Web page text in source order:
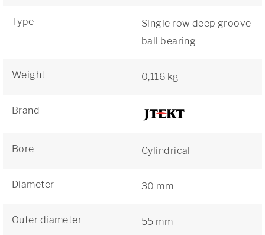
Type
Single row deep groove
ball bearing
Weight 0,116 kg
Brand
Bore Cylindrical
Diameter 30 mm
Outer diameter 55 mm